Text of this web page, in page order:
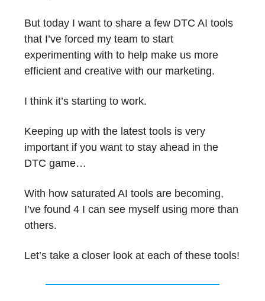
But today I want to share a few DTC AI tools
that I’ve forced my team to start
experimenting with to help make us more
efficient and creative with our marketing.
I think it’s starting to work.
Keeping up with the latest tools is very
important if you want to stay ahead in the
DTC game…
With how saturated AI tools are becoming,
I’ve found 4 I can see myself using more than
others.
Let’s take a closer look at each of these tools!